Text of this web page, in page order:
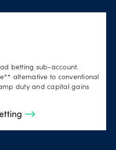
betting sub-account.
alternative to conventional
duty and capital gains